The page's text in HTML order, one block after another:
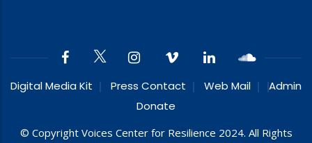
Digital Media Kit Press Contact Web Mail
Admin
Donate
© Copyright Voices Center for Resilience 2024. All Rights